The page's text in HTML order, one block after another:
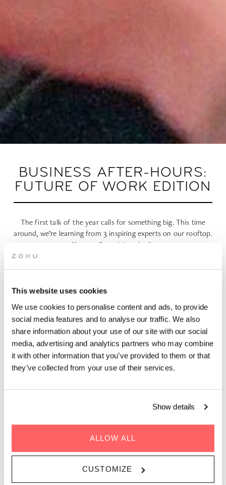
This website uses cookies
We use cookies to personalise content and ads, to provide
social media features and to analyse our traffic. We also
share information about your use of our site with our social
media, advertising and analytics partners who may combine
it with other information that you’ve provided to them or that
they’ve collected from your use of their services.
Show details
ALLOW ALL
CUSTOMIZE
BUSINESS AFTER-HOURS:
FUTURE OF WORK EDITION
The first talk of the year calls for something big. This time
around, we’re learning from 3 inspiring experts on our rooftop.
You won’t want to miss it.
WHEN | 30 January, 2024
TIME | 17:30 - 22:00
WHERE | Zoku Copenhagen
PRICE | Free Entry
GET DIRECTIONS